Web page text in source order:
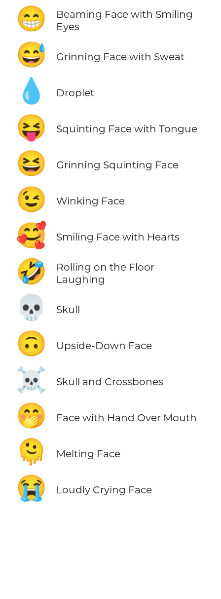
😁
Beaming Face with Smiling
Eyes
😅 Grinning Face with Sweat
💧 Droplet
😝 Squinting Face with Tongue
😆 Grinning Squinting Face
😉 Winking Face
🥰 Smiling Face with Hearts
🤣
Rolling on the Floor
Laughing
💀 Skull
🙃 Upside-Down Face
☠️ Skull and Crossbones
🤭 Face with Hand Over Mouth
🫠 Melting Face
😭 Loudly Crying Face